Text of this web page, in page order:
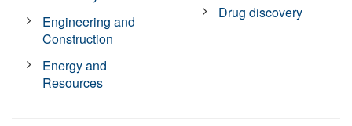
Engineering and
Construction
Energy and
Resources
Drug discovery